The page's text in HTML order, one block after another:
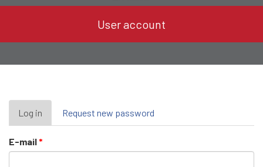
User account
Primary
tabs
Log in (active
tab)
Request new password
E-mail*